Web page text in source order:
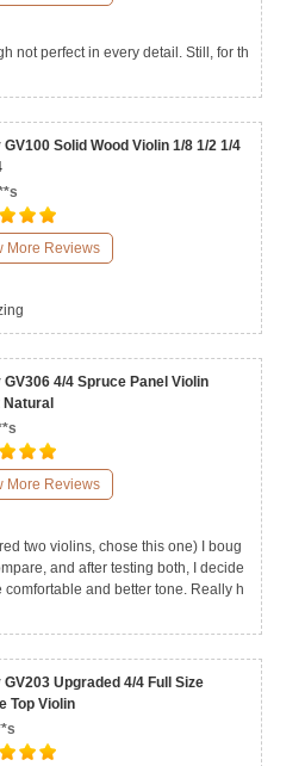
not perfect in every detail. Still, for th
Solid Wood Violin 1/8 1/2 1/4
More Reviews
4/4 Spruce Panel Violin
More Reviews
two violins, chose this one) I boug
and after testing both, I decide
comfortable and better tone. Really h
Upgraded 4/4 Full Size
Top Violin